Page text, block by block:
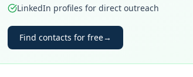
LinkedIn profiles for direct outreach
Find contacts for free→